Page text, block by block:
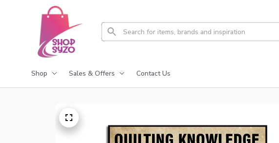
Shop Sales & Offers Contact Us